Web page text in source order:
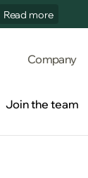
Read more
Company
Join the team